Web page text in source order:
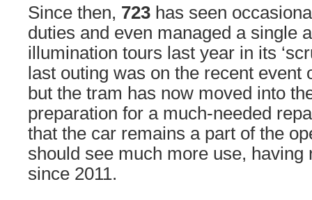
Since then, 723 has seen
duties and even managed a single
illumination tours last year in its
last outing was on the recent event
but the tram has now moved into
preparation for a much-needed
that the car remains a part of the
should see much more use, having
since 2011.